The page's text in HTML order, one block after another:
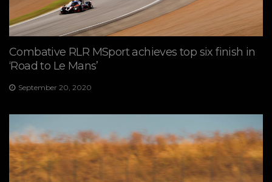
Combative RLR MSport achieves top six finish in
‘Road to Le Mans’
September 20, 2020